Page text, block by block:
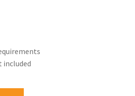
included